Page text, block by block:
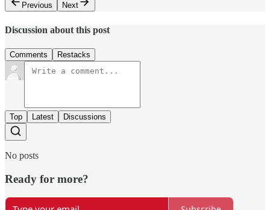
Previous
Next
Discussion about this post
Comments Restacks
Top Latest Discussions
No posts
Ready for more?